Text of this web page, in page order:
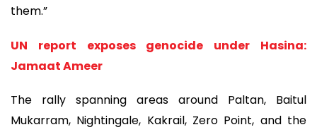
them.”
UN report exposes genocide under Hasina:
Jamaat Ameer
The rally spanning areas around Paltan, Baitul
Mukarram, Nightingale, Kakrail, Zero Point, and the